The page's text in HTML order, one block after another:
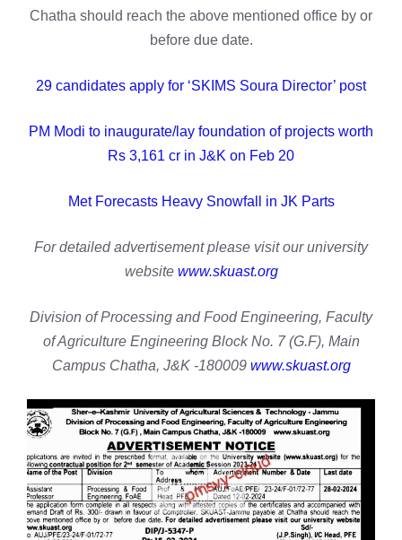
Chatha should reach the above mentioned office by or
before due date.
29 candidates apply for ‘SKIMS Soura Director’ post
PM Modi to inaugurate/lay foundation of projects worth
Rs 3,161 cr in J&K on Feb 20
Met Forecasts Heavy Snowfall in JK Parts
For detailed advertisement please visit our university
website www.skuast.org
Division of Processing and Food Engineering, Faculty
of Agriculture Engineering Block No. 7 (G.F), Main
Campus Chatha, J&K -180009 www.skuast.org